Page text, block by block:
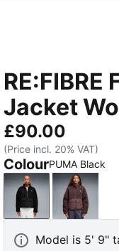
RE:FIBRE
Jacket
£90.00
(Price incl. 20% VAT)
ColourPUMA Black
PUMA Black
Rich
Model is 5' 9"